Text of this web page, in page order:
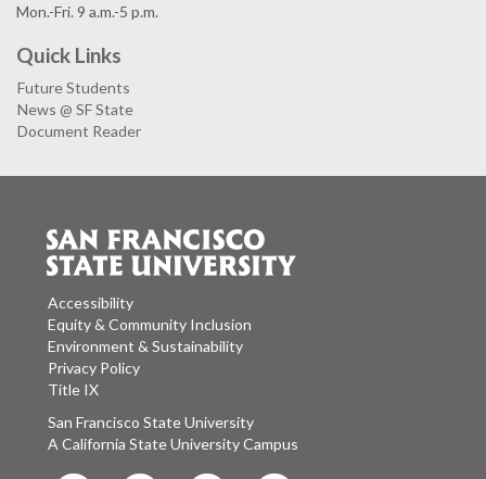
Mon.-Fri. 9 a.m.-5 p.m.
Quick Links
Future Students
News @ SF State
Document Reader
Accessibility
Equity & Community Inclusion
Environment & Sustainability
Privacy Policy
Title IX
San Francisco State University
A California State University Campus